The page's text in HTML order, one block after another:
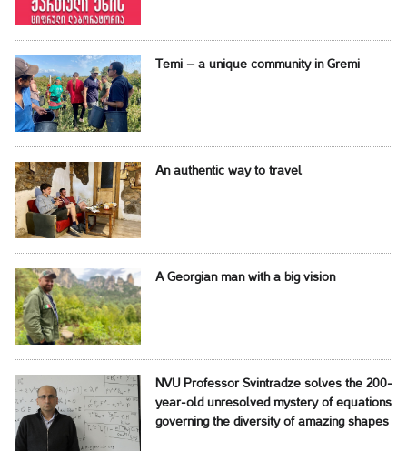
Temi – a unique community in Gremi
An authentic way to travel
A Georgian man with a big vision
NVU Professor Svintradze solves the 200-
year-old unresolved mystery of equations
governing the diversity of amazing shapes